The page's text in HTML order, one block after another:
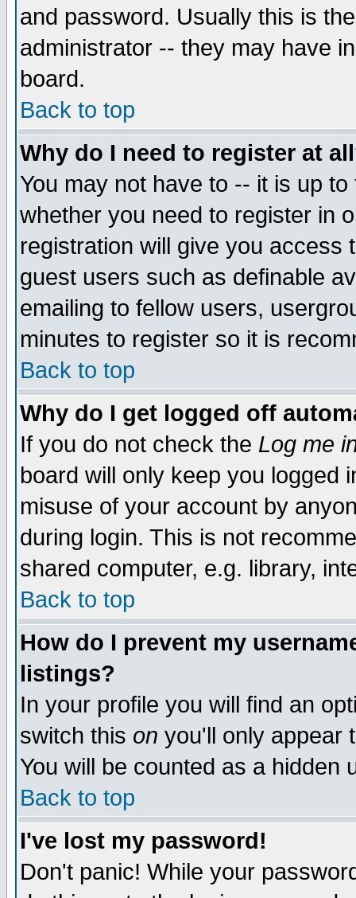
and password. Usually this is
administrator -- they may have
board.
Back to top
Why do I need to register at
You may not have to -- it is up
whether you need to register in
registration will give you access
guest users such as definable
emailing to fellow users,
minutes to register so it is
Back to top
Why do I get logged off
If you do not check the Log me
board will only keep you logged
misuse of your account by
during login. This is not
shared computer, e.g. library,
Back to top
How do I prevent my
listings?
In your profile you will find an
switch this on you'll only appear
You will be counted as a hidden
Back to top
I've lost my password!
Don't panic! While your